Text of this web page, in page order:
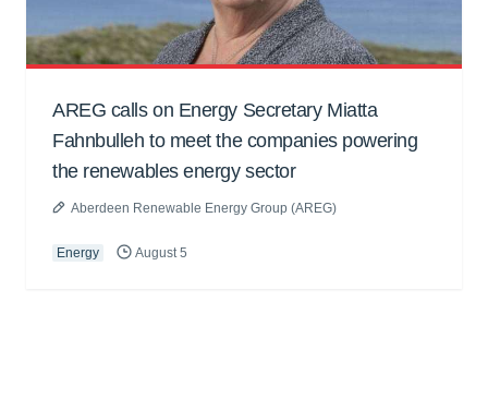
AREG calls on Energy Secretary Miatta
Fahnbulleh to meet the companies powering
the renewables energy sector
Aberdeen Renewable Energy Group (AREG)
Energy August 5